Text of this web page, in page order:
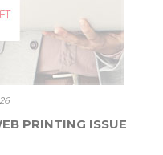
PRINTING ISSUE